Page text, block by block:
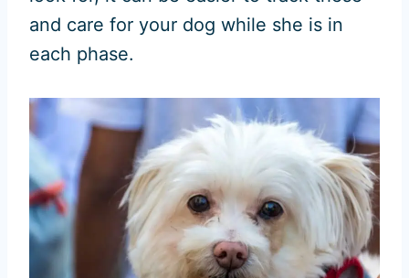
and care for your dog while she is in
each phase.